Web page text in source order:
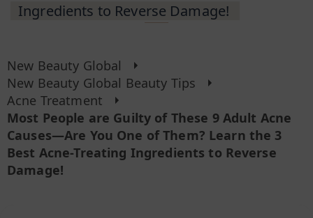
Ingredients to Reverse Damage!
New Beauty Global
New Beauty Global Beauty Tips
Acne Treatment
Most People are Guilty of These 9 Adult Acne
Causes—Are You One of Them? Learn the 3
Best Acne-Treating Ingredients to Reverse
Damage!